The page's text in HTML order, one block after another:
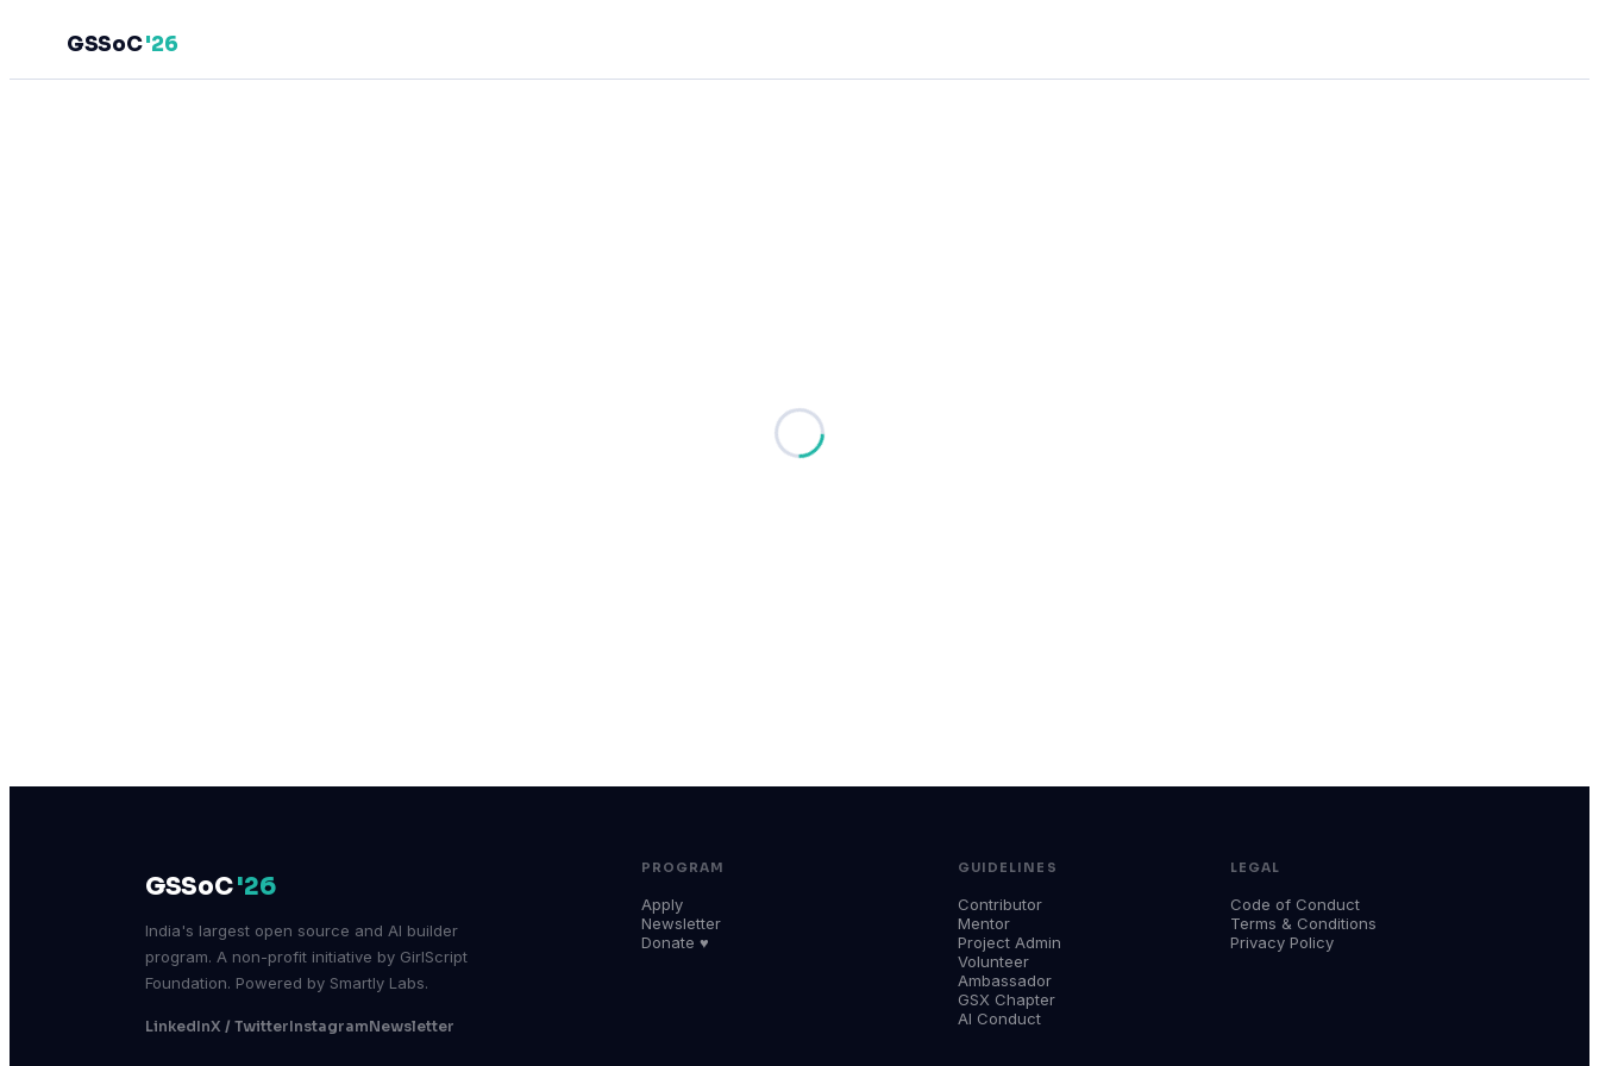
GSSoC'26
GSSoC'26
India's largest open source and AI builder
program. A non-profit initiative by GirlScript
Foundation. Powered by Smartly Labs.
LinkedInX / TwitterInstagramNewsletter
PROGRAM
Apply
Newsletter
Donate ♥
GUIDELINES
Contributor
Mentor
Project Admin
Volunteer
Ambassador
GSX Chapter
AI Conduct
LEGAL
Code of Conduct
Terms & Conditions
Privacy Policy